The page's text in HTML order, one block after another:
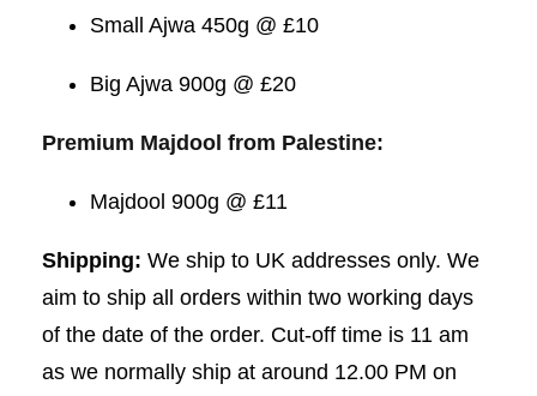
Small Ajwa 450g @ £10
Big Ajwa 900g @ £20
Premium Majdool from Palestine:
Majdool 900g @ £11
Shipping: We ship to UK addresses only. We
aim to ship all orders within two working days
of the date of the order. Cut-off time is 11 am
as we normally ship at around 12.00 PM on